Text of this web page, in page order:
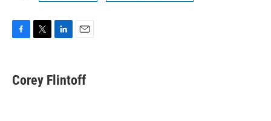
e
b
t
t
k
e
i
l
Corey Flintoff